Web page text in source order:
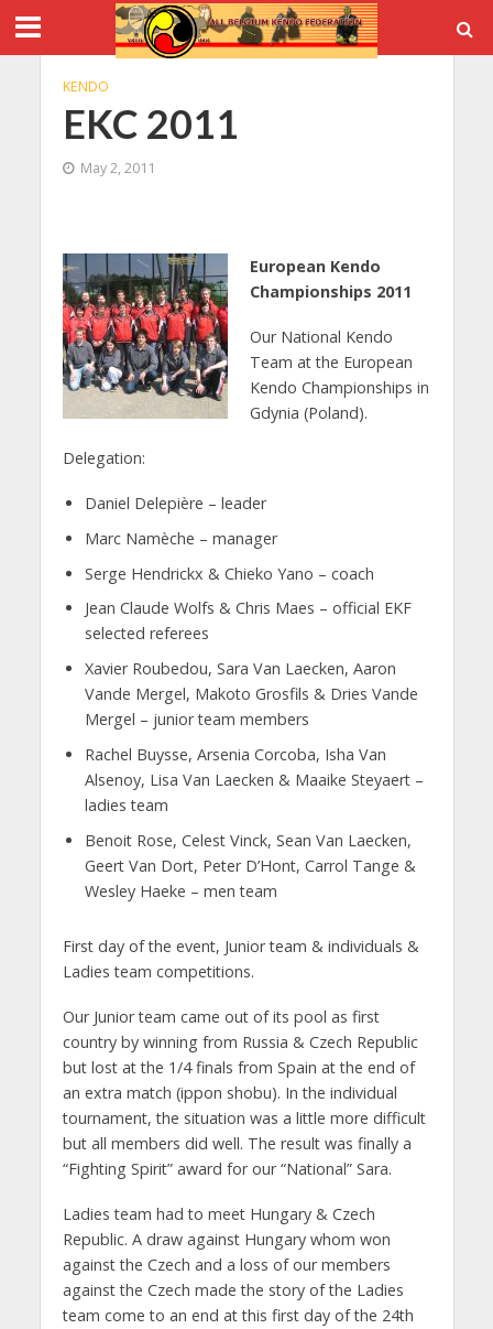
KENDO
EKC 2011
May 2, 2011
European Kendo
Championships 2011
Our National Kendo
Team at the European
Kendo Championships in
Gdynia (Poland).
Delegation:
Daniel Delepière – leader
Marc Namèche – manager
Serge Hendrickx & Chieko Yano – coach
Jean Claude Wolfs & Chris Maes – official EKF
selected referees
Xavier Roubedou, Sara Van Laecken, Aaron
Vande Mergel, Makoto Grosfils & Dries Vande
Mergel – junior team members
Rachel Buysse, Arsenia Corcoba, Isha Van
Alsenoy, Lisa Van Laecken & Maaike Steyaert –
ladies team
Benoit Rose, Celest Vinck, Sean Van Laecken,
Geert Van Dort, Peter D’Hont, Carrol Tange &
Wesley Haeke – men team
First day of the event, Junior team & individuals &
Ladies team competitions.
Our Junior team came out of its pool as first
country by winning from Russia & Czech Republic
but lost at the 1/4 finals from Spain at the end of
an extra match (ippon shobu). In the individual
tournament, the situation was a little more difficult
but all members did well. The result was finally a
“Fighting Spirit” award for our “National” Sara.
Ladies team had to meet Hungary & Czech
Republic. A draw against Hungary whom won
against the Czech and a loss of our members
against the Czech made the story of the Ladies
team come to an end at this first day of the 24th